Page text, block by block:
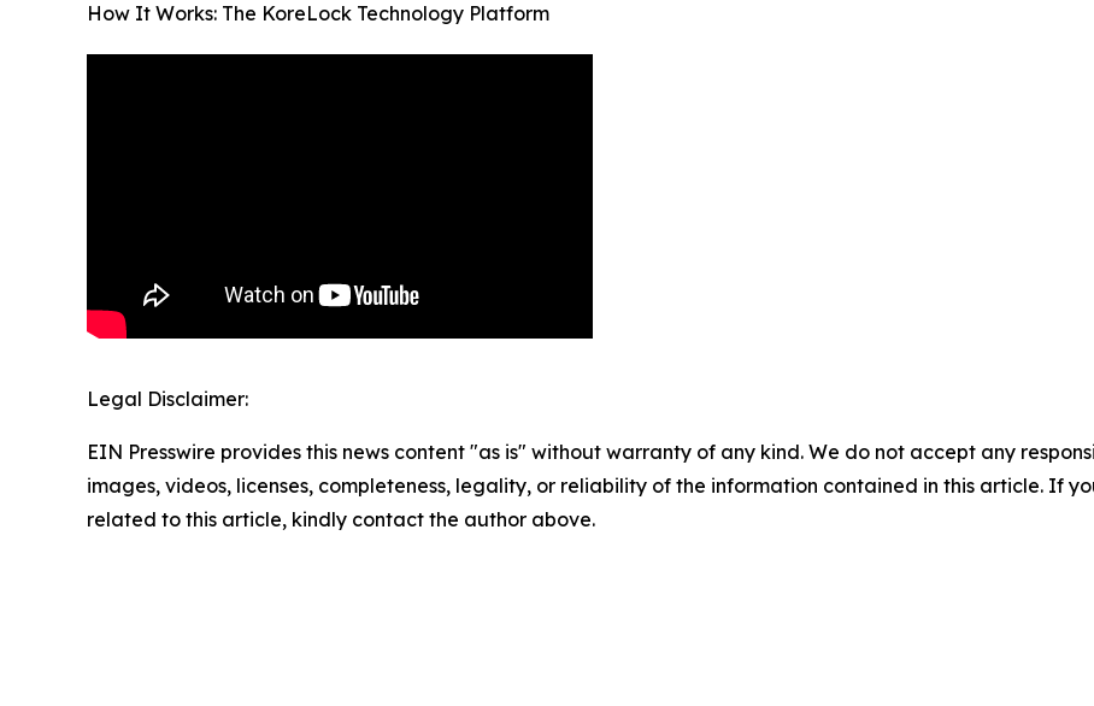
How It Works: The KoreLock Technology Platform
Legal Disclaimer:
EIN Presswire provides this news content "as is" without warranty of any kind. We do not accept any
images, videos, licenses, completeness, legality, or reliability of the information contained in this article. If
related to this article, kindly contact the author above.